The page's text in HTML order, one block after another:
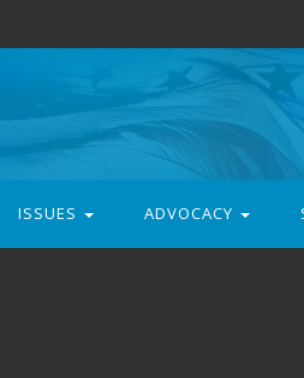
ISSUES ADVOCACY